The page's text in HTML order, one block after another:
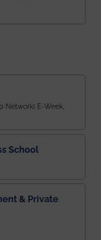
Network) E-Week,
School
& Private